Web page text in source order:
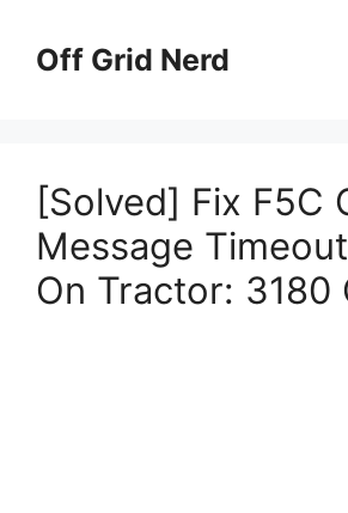
contentOff Grid Nerd
[Solved] Fix F5C
Message
On Tractor: 3180